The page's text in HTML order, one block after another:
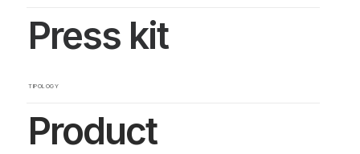
Press kit
TIPOLOGY
Product